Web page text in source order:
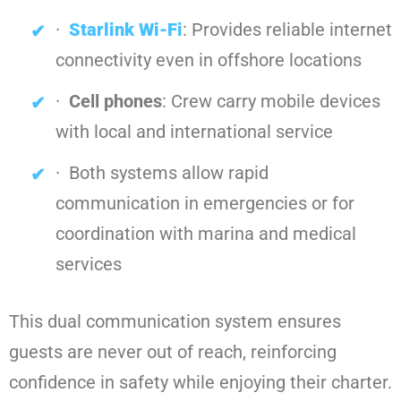
· Starlink Wi-Fi: Provides reliable internet
connectivity even in offshore locations
· Cell phones: Crew carry mobile devices
with local and international service
· Both systems allow rapid
communication in emergencies or for
coordination with marina and medical
services
This dual communication system ensures
guests are never out of reach, reinforcing
confidence in safety while enjoying their charter.